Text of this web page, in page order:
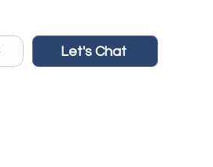
Let's Chat